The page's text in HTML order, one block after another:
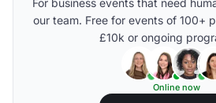
For business events that need
our team. Free for events of 100+
£10k or ongoing
Online now